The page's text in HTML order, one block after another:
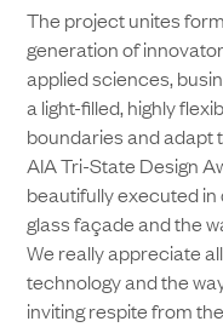
The project unites
generation of
applied sciences,
a light-filled, highly
boundaries and adapt
AIA Tri-State Design
beautifully executed in
glass façade and the
We really appreciate
technology and the
inviting respite from